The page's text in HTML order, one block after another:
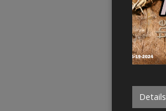
Details